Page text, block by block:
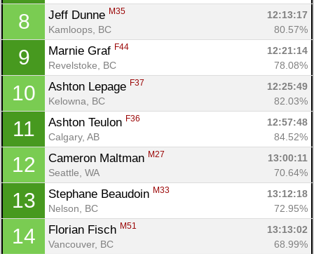
8 Jeff Dunne M35
12:13:17
Kamloops, BC
80.57%
9 Marnie Graf F44
12:21:14
Revelstoke, BC
78.08%
10 Ashton Lepage F37
12:25:49
Kelowna, BC
82.03%
11 Ashton Teulon F36
12:57:48
Calgary, AB
84.52%
12 Cameron Maltman M27
13:00:11
Seattle, WA
70.64%
13 Stephane Beaudoin M33
13:12:18
Nelson, BC
72.95%
14 Florian Fisch M51
13:13:02
Vancouver, BC
68.99%